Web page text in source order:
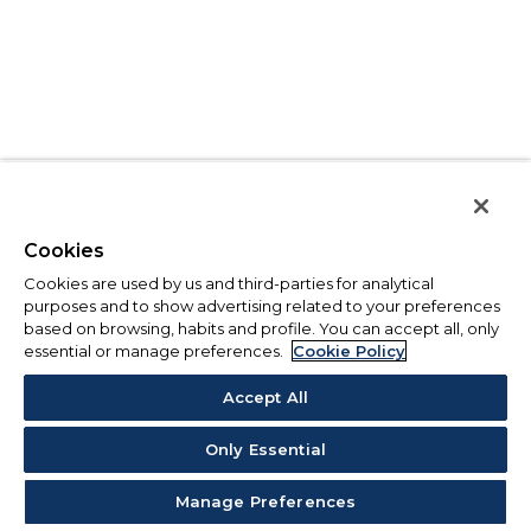
Cookies
Cookies are used by us and third-parties for analytical
purposes and to show advertising related to your preferences
based on browsing, habits and profile. You can accept all, only
essential or manage preferences.
Cookie Policy
Accept All
Only Essential
Manage Preferences